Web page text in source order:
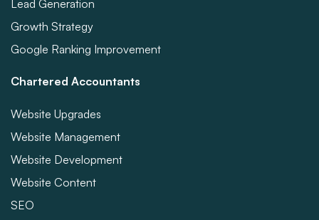
Lead Generation
Growth Strategy
Google Ranking Improvement
Chartered Accountants
Website Upgrades
Website Management
Website Development
Website Content
SEO